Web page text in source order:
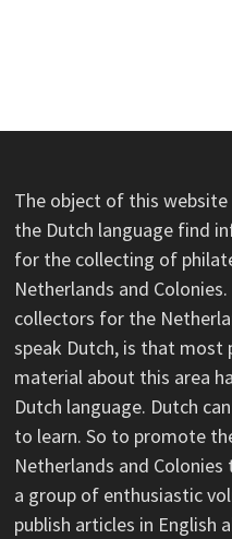
The object of this
the Dutch language find
for the collecting of
Netherlands and
collectors for the
speak Dutch, is that most
material about this area
Dutch language. Dutch
to learn. So to promote
Netherlands and
a group of enthusiastic
publish articles in English